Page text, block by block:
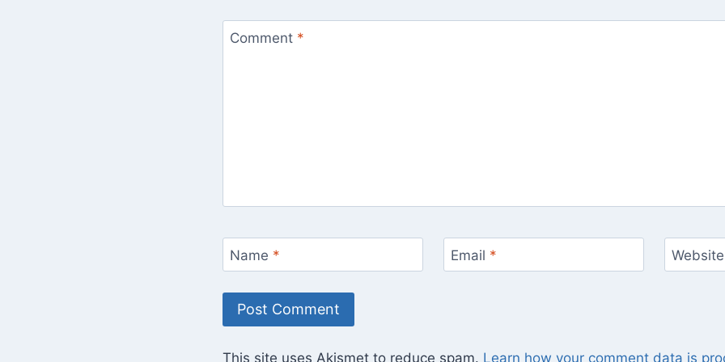
Comment *
Name * Email * Website
This site uses Akismet to reduce spam. Learn how your comment data is